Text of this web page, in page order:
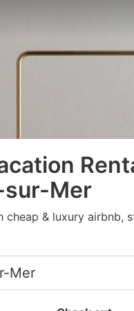
sur-Mer
cheap & luxury airbnb,